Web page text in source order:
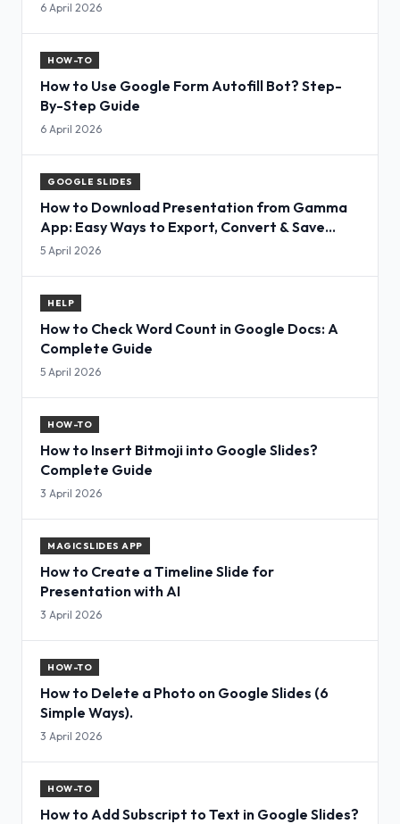
6 April 2026
HOW-TO
How to Use Google Form Autofill Bot? Step-
By-Step Guide
6 April 2026
GOOGLE SLIDES
How to Download Presentation from Gamma
App: Easy Ways to Export, Convert & Save
Slides
5 April 2026
HELP
How to Check Word Count in Google Docs: A
Complete Guide
5 April 2026
HOW-TO
How to Insert Bitmoji into Google Slides?
Complete Guide
3 April 2026
MAGICSLIDES APP
How to Create a Timeline Slide for
Presentation with AI
3 April 2026
HOW-TO
How to Delete a Photo on Google Slides (6
Simple Ways).
3 April 2026
HOW-TO
How to Add Subscript to Text in Google Slides?